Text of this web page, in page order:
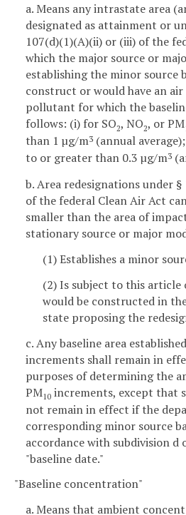
a. Means any intrastate area
designated as attainment or
107(d)(1)(A)(ii) or (iii) of the
which the major source or
establishing the minor source
construct or would have an
pollutant for which the
follows: (i) for SO2, NO2, or PM
than 1 µg/m3 (annual
to or greater than 0.3 µg/m3
b. Area redesignations under
of the federal Clean Air Act
smaller than the area of
stationary source or major
(1) Establishes a minor
(2) Is subject to this article
would be constructed in
state proposing the
c. Any baseline area
increments shall remain in
purposes of determining the
PM10 increments, except that
not remain in effect if the
corresponding minor source
accordance with subdivision
"baseline date."
"Baseline concentration"
a. Means that ambient